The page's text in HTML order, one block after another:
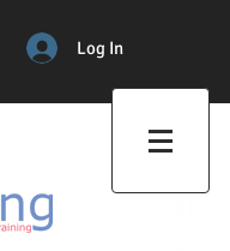
Log In